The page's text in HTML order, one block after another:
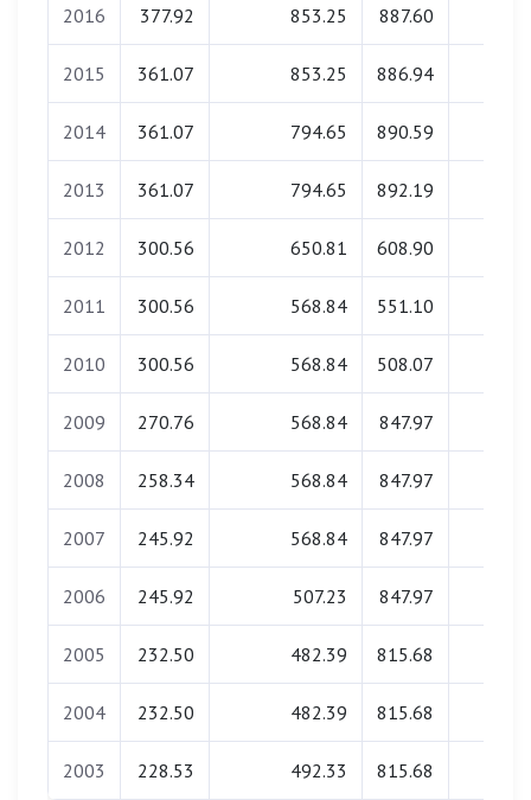
2016 377.92 853.25 887.60
2015 361.07 853.25 886.94
2014 361.07 794.65 890.59
2013 361.07 794.65 892.19
2012 300.56 650.81 608.90
2011 300.56 568.84 551.10
2010 300.56 568.84 508.07
2009 270.76 568.84 847.97
2008 258.34 568.84 847.97
2007 245.92 568.84 847.97
2006 245.92 507.23 847.97
2005 232.50 482.39 815.68
2004 232.50 482.39 815.68
2003 228.53 492.33 815.68